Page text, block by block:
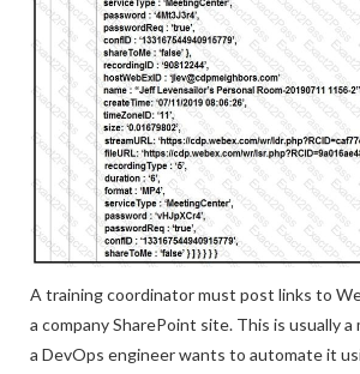
A training coordinator must post links to
a company SharePoint site. This is usually a
a DevOps engineer wants to automate it